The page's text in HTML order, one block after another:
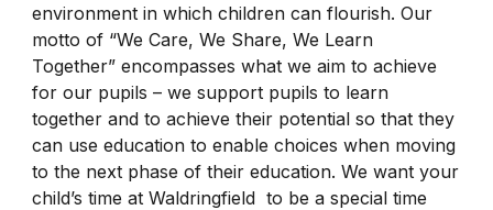
environment in which children can flourish. Our
motto of “We Care, We Share, We Learn
Together” encompasses what we aim to achieve
for our pupils – we support pupils to learn
together and to achieve their potential so that they
can use education to enable choices when moving
to the next phase of their education. We want your
child’s time at Waldringfield to be a special time